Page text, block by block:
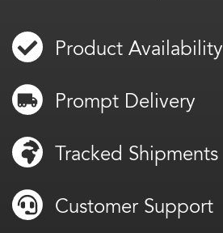
Product Availability
Prompt Delivery
Tracked Shipments
Customer Support